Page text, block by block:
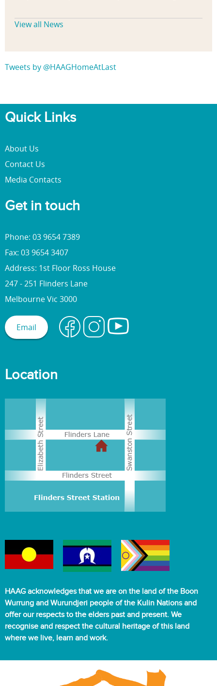
View all News
Tweets by @HAAGHomeAtLast
Quick Links
About Us
Contact Us
Media Contacts
Get in touch
Phone: 03 9654 7389
Fax: 03 9654 3407
Address: 1st Floor Ross House
247 - 251 Flinders Lane
Melbourne Vic 3000
Email
Location
HAAG acknowledges that we are on the land of the Boon
Wurrung and Wurundjeri people of the Kulin Nations and
offer our respects to the elders past and present. We
recognise and respect the cultural heritage of this land
where we live, learn and work.